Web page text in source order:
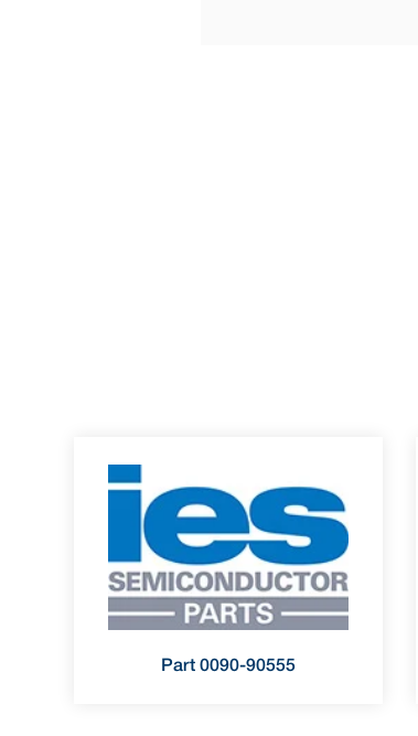
Part 0090-90555